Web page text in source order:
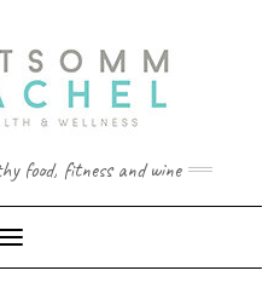
food, fitness and wine
Toggle Navigation